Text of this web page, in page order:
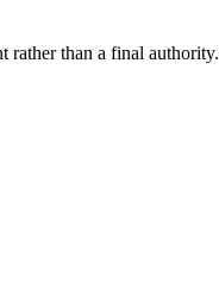
rather than a final authority.